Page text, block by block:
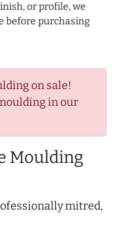
on sale!
in our
Moulding
mitred,
or profile, we
before purchasing